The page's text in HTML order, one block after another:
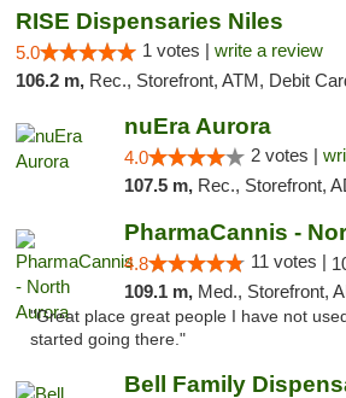
RISE Dispensaries Niles
5.0 1 votes | write a review
106.2 m, Rec., Storefront, ATM, Debit Card,
nuEra Aurora
4.0 2 votes |
107.5 m, Rec., Storefront, ADA
PharmaCannis -
4.8 11 votes |
109.1 m, Med., Storefront,
"Great place great people I have not
started going there."
Bell Family